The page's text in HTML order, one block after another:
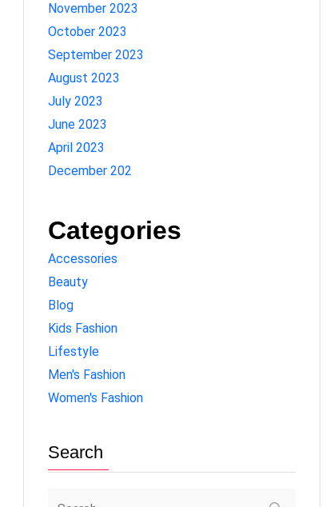
November 2023
October 2023
September 2023
August 2023
July 2023
June 2023
April 2023
December 202
Categories
Accessories
Beauty
Blog
Kids Fashion
Lifestyle
Men's Fashion
Women's Fashion
Search